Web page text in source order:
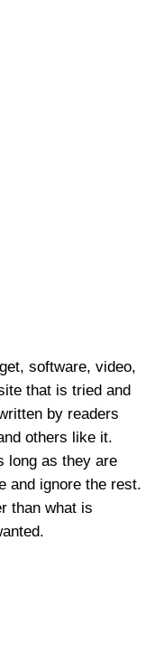
software, video,
that is tried and
by readers
others like it.
long as they are
and ignore the rest.
than what is